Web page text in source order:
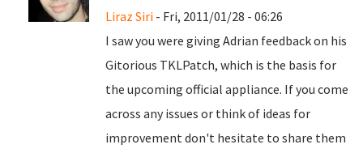
Liraz Siri - Fri, 2011/01/28 - 06:26
I saw you were giving Adrian feedback on his
Gitorious TKLPatch, which is the basis for
the upcoming official appliance. If you come
across any issues or think of ideas for
improvement don't hesitate to share them